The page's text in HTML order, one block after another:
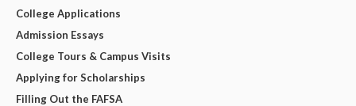
College Applications
Admission Essays
College Tours & Campus Visits
Applying for Scholarships
Filling Out the FAFSA